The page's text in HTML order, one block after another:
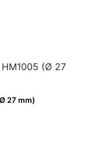
27 mm)